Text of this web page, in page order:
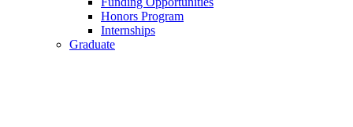
Honors Program
Internships
Graduate